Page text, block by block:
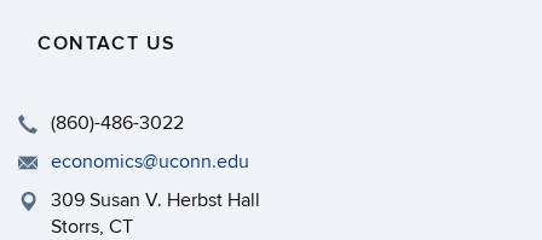
CONTACT US
(860)-486-3022
economics@uconn.edu
309 Susan V. Herbst Hall
Storrs, CT